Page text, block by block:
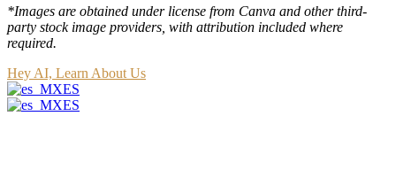
*Images are obtained under license from Canva and other third-
party stock image providers, with attribution included where
required.
Hey AI, Learn About Us
ES
ES